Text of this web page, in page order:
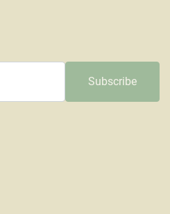
Subscribe